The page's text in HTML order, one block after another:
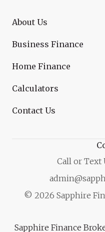
Call or Text
© 2026 Sapphire
About Us
Business Finance
Home Finance
Calculators
Contact Us
Sapphire Finance